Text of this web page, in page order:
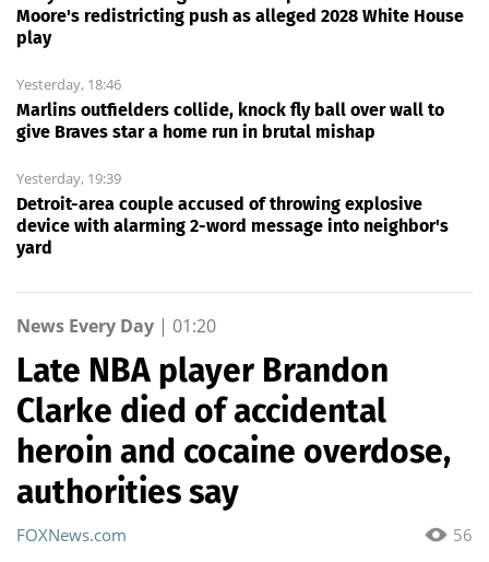
Moore's redistricting push as alleged 2028 White House
play
Yesterday, 18:46
Marlins outfielders collide, knock fly ball over wall to
give Braves star a home run in brutal mishap
Yesterday, 19:39
Detroit-area couple accused of throwing explosive
device with alarming 2-word message into neighbor's
yard
News Every Day | 01:20
Late NBA player Brandon
Clarke died of accidental
heroin and cocaine overdose,
authorities say
56
FOXNews.com